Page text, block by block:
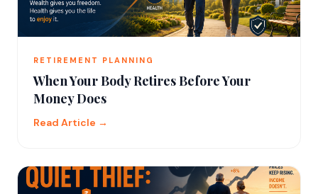
RETIREMENT PLANNING
When Your Body Retires Before Your
Money Does
Read Article →